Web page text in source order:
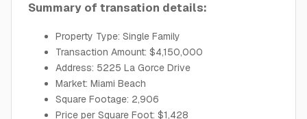
Summary of transation details:
Property Type: Single Family
Transaction Amount: $4,150,000
Address: 5225 La Gorce Drive
Market: Miami Beach
Square Footage: 2,906
Price per Square Foot: $1,428